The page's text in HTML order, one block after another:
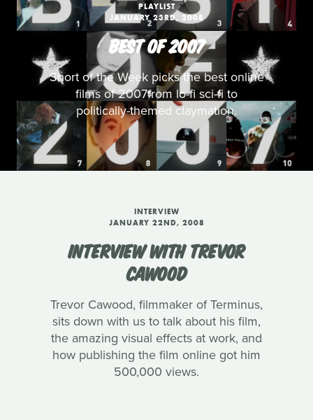
PLAYLIST
JANUARY 23RD, 2008
BEST OF 2007
Short of the Week picks the best online
films of 2007from lo-fi sci-fi to
politically-themed claymation.
INTERVIEW
JANUARY 22ND, 2008
INTERVIEW WITH TREVOR
CAWOOD
Trevor Cawood, filmmaker of Terminus,
sits down with us to talk about his film,
the amazing visual effects at work, and
how publishing the film online got him
500,000 views.